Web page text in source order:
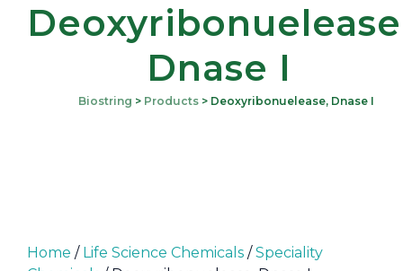
Dnase I
Biostring > Products> Deoxyribonuelease, Dnase I
Home / Life Science Chemicals /Speciality